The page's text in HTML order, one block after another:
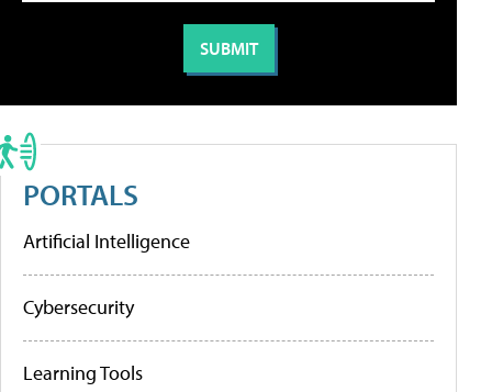
PORTALS
Artificial Intelligence
Cybersecurity
Learning Tools